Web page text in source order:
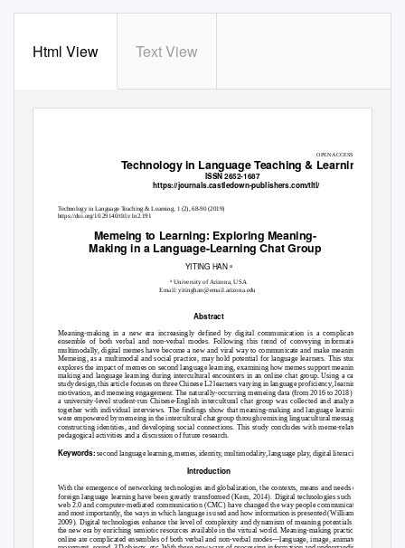
Html View Text View
OPEN ACCESS
Technology in Language Teaching & Learning
ISSN 2652-1687
https://journals.castledown-publishers.com/tltl/
Technology in Language Teaching & Learning, 1 (2), 68-90 (2019)
https://doi.org/10.29140/tltl.v1n2.191
Memeing to Learning: Exploring Meaning-
Making in a Language-Learning Chat Group
YITING HANa
a University of Arizona, USA
Email: yitinghan@email.arizona.edu
Abstract
Meaning-making in a new era increasingly defined by digital communication is a complicated
ensemble of both verbal and non-verbal modes. Following this trend of conveying information
multimodally, digital memes have become a new and viral way to communicate and make meaning.
Memeing, as a multimodal and social practice, may hold potential for language learners. This study
explores the impact of memes on second language learning, examining how memes support meaning-
making and language learning during intercultural encounters in an online chat group. Using a case
study design, this article focuses on three Chinese L2 learners varying in language proficiency, learning
motivation, and memeing engagement. The naturally-occurring memeing data (from 2016 to 2018) of
a university-level student-run Chinese-English intercultural chat group was collected and analyzed
together with individual interviews. The findings show that meaning-making and language learning
were empowered by memeing in the intercultural chat group through remixing linguacultural messages,
constructing identities, and developing social connections. This study concludes with meme-related
pedagogical activities and a discussion of future research.
Keywords:second language learning, memes, identity, multimodality, language play, digital literacies.
Introduction
With the emergence of networking technologies and globalization, the contexts, means and needs of
foreign language learning have been greatly transformed (Kern, 2014). Digital technologies such as
web 2.0 and computer-mediated communication (CMC) have changed the way people communicate,
and most importantly, the ways in which language is used and how information is presented (Williams,
2009). Digital technologies enhance the level of complexity and dynamism of meaning potentials in
the new era by enriching semiotic resources available in the virtual world. Meaning-making practices
online are complicated ensembles of both verbal and non-verbal modes—language, image, animated